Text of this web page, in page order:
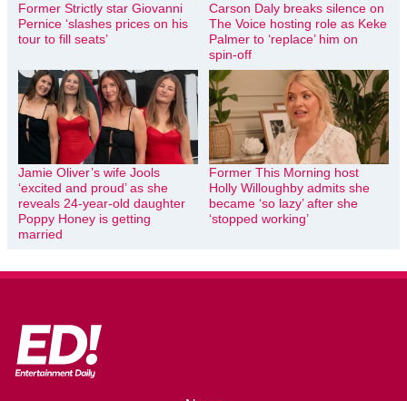
Former Strictly star Giovanni
Pernice ‘slashes prices on his
tour to fill seats’
Carson Daly breaks silence on
The Voice hosting role as Keke
Palmer to ‘replace’ him on
spin-off
Jamie Oliver’s wife Jools
‘excited and proud’ as she
reveals 24-year-old daughter
Poppy Honey is getting
married
Former This Morning host
Holly Willoughby admits she
became ‘so lazy’ after she
‘stopped working’